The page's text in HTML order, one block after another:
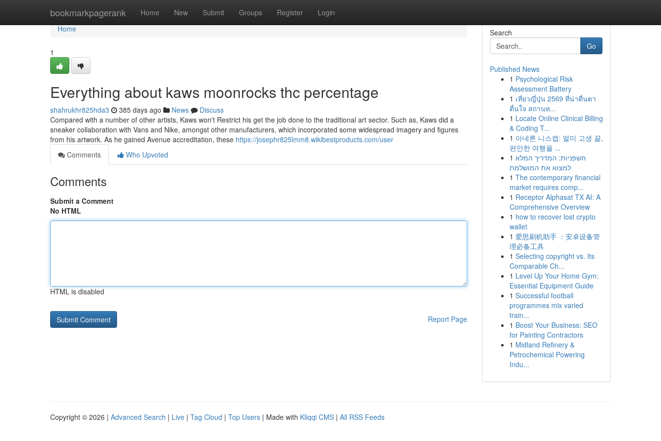
bookmarkpagerank Home New Submit Groups Register Login
Home
Home
1
Everything about kaws moonrocks thc percentage
shahrukhr825hda3 385 days ago News
Discuss
Compared with a number of other artists, Kaws won't Restrict his get the job done to the traditional art sector. Such as, Kaws did a
sneaker collaboration with Vans and Nike, amongst other manufacturers, which incorporated some widespread imagery and figures
from his artwork. As he gained Avenue accreditation, these https://josephr825lmm8.wikibestproducts.com/user
Comments
Who Upvoted
Comments
Submit a Comment
No HTML
HTML is disabled
Report Page
Search
Go
Published News
1 Psychological Risk
Assessment Battery
1 เที่ยวญี่ปุ่น 2569 ที่น่าตื่นตา
ตื่นใจ สถานท...
1 Locate Online Clinical Billing
& Coding T...
1 아네론 니스캡: 멀미 고생 끝,
편안한 여행을 ...
1 חשפניות: המדריך המלא
למצוא את המושלמת
1 The contemporary financial
market requires comp...
1 Receptor Alphasat TX AI: A
Comprehensive Overview
1 how to recover lost crypto
wallet
1 爱思刷机助手 ：安卓设备管
理必备工具
1 Selecting copyright vs. Its
Comparable Ch...
1 Level Up Your Home Gym:
Essential Equipment Guide
1 Successful football
programmes mix varied
train...
1 Boost Your Business: SEO
for Painting Contractors
1 Midland Refinery &
Petrochemical Powering
Indu...
Copyright © 2026 | Advanced Search | Live | Tag Cloud | Top Users | Made with Kliqqi CMS | All RSS Feeds